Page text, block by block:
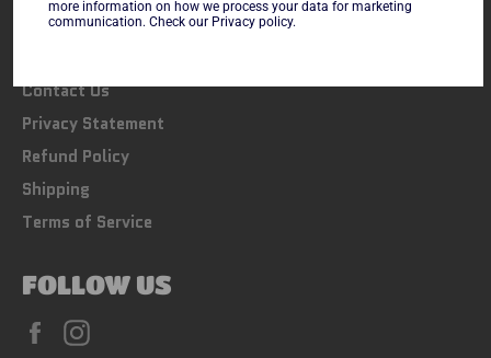
Search
Contact Us
Privacy Statement
Refund Policy
Shipping
Terms of Service
FOLLOW US
Facebook
more information on how we process your data for marketing
communication. Check our Privacy policy.